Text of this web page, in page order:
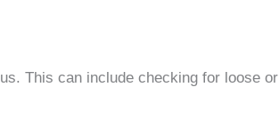
This can include checking for loose or